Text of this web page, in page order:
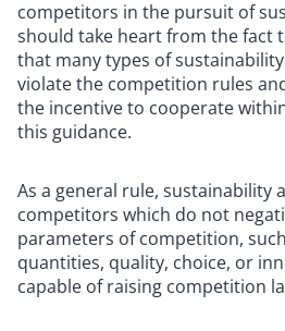
competitors in the pursuit of
should take heart from the fact
that many types of
violate the competition rules
the incentive to cooperate
this guidance.
As a general rule, sustainability
competitors which do not
parameters of competition,
quantities, quality, choice, or
capable of raising competition